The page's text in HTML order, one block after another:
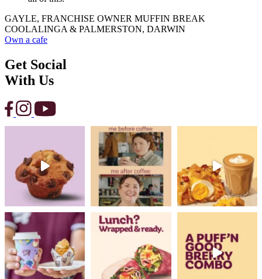
GAYLE, FRANCHISE OWNER MUFFIN BREAK
COOLALINGA & PALMERSTON, DARWIN
Own a cafe
Get Social
With Us